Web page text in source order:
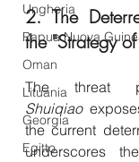
Ungheria
Papua Nuova
Oman
Lituania
Georgia
Egitto
2. The
the "Strategy
Shuiqiao
the current
underscores